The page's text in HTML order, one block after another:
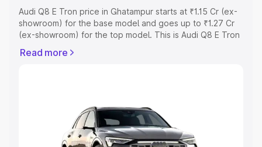
Audi Q8 E Tron price in Ghatampur starts at ₹1.15 Cr (ex-
showroom) for the base model and goes up to ₹1.27 Cr
(ex-showroom) for the top model. This is Audi Q8 E Tron
Registration Cost, Insurance Cost. Explore the complete
Explore Cars by Price Range
Cars Under 4 Lakhs|Cars Under 5 Lakhs|Cars Under 6
Read more